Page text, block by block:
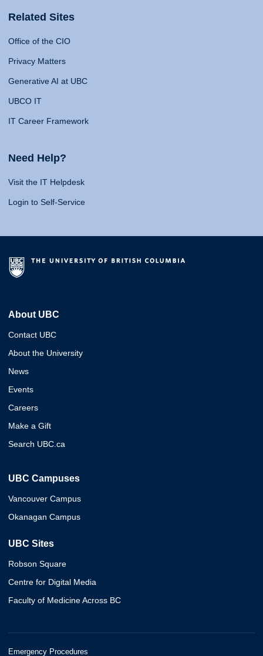
Related Sites
Office of the CIO
Privacy Matters
Generative AI at UBC
UBCO IT
IT Career Framework
Need Help?
Visit the IT Helpdesk
Login to Self-Service
About UBC
Contact UBC
About the University
News
Events
Careers
Make a Gift
Search UBC.ca
UBC Campuses
Vancouver Campus
Okanagan Campus
UBC Sites
Robson Square
Centre for Digital Media
Faculty of Medicine Across BC
Emergency Procedures